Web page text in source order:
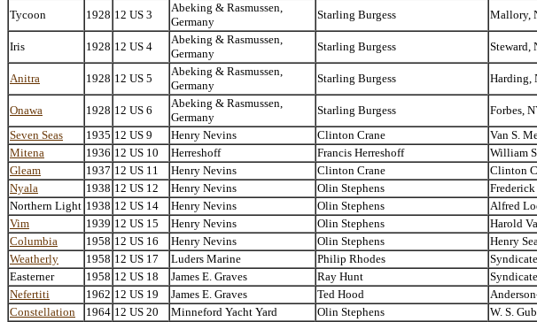
Tycoon 1928 12 US 3
Abeking & Rasmussen,
Germany
Starling Burgess Mallory,
Iris 1928 12 US 4
Abeking & Rasmussen,
Germany
Starling Burgess Steward,
Anitra 1928 12 US 5
Abeking & Rasmussen,
Germany
Starling Burgess Harding,
Onawa 1928 12 US 6
Abeking & Rasmussen,
Germany
Starling Burgess Forbes,
Seven Seas
1935 12 US 9 Henry Nevins Clinton Crane Van S.
Mitena
1936 12 US 10 Herreshoff Francis Herreshoff William
Gleam
1937 12 US 11 Henry Nevins Clinton Crane Clinton
Nyala
1938 12 US 12 Henry Nevins Olin Stephens
Northern Light 1938 12 US 14 Henry Nevins Olin Stephens Alfred
Vim
1939 12 US 15 Henry Nevins Olin Stephens Harold
Columbia
1958 12 US 16 Henry Nevins Olin Stephens Henry
Weatherly
1958 12 US 17 Luders Marine Philip Rhodes Syndicate
Easterner
1958 12 US 18 James E. Graves Ray Hunt Syndicate
Nefertiti
1962 12 US 19 James E. Graves Ted Hood
Constellation
1964 12 US 20 Minneford Yacht Yard Olin Stephens W. S.